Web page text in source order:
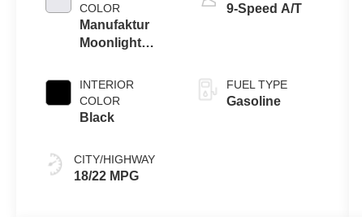
COLOR
Manufaktur
Moonlight
INTERIOR
COLOR
Black
CITY/HIGHWAY
18/22 MPG
9-Speed A/T
FUEL TYPE
Gasoline